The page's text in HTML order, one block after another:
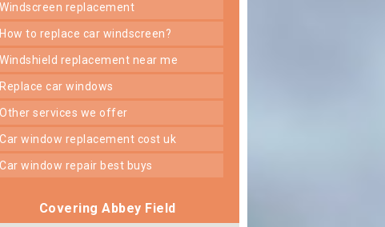
windscreen replacement
how to replace car windscreen?
windshield replacement near me
replace car windows
other services we offer
car window replacement cost uk
car window repair best buys
Covering Abbey Field